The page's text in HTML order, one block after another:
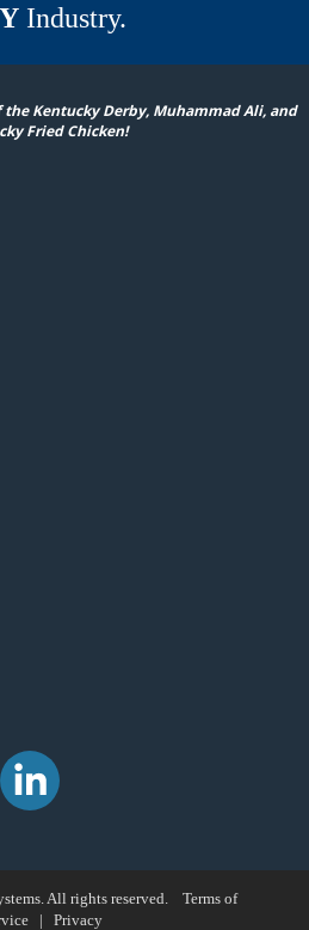
Industry.
Kentucky Derby, Muhammad Ali, and
Fried Chicken!
All rights reserved. Terms of
| Privacy